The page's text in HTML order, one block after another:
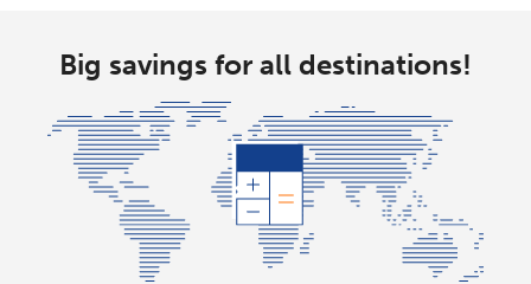
Big savings for all destinations!